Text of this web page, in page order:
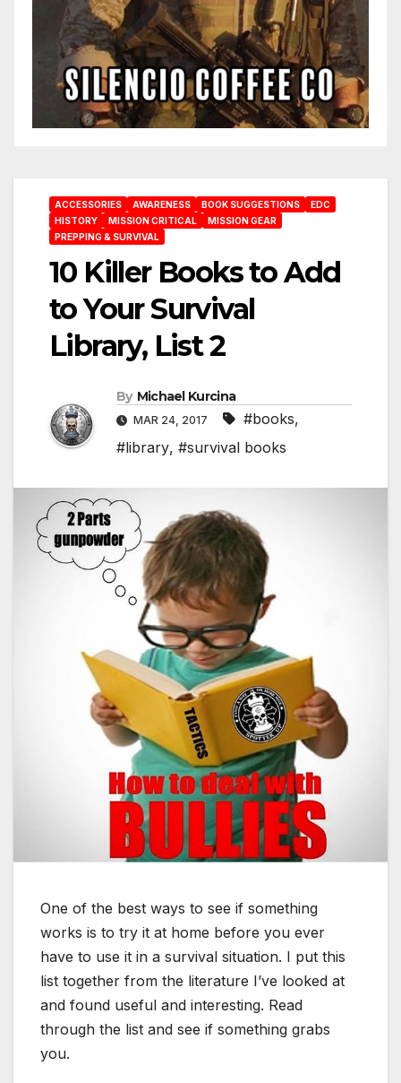
ACCESSORIES AWARENESS BOOK SUGGESTIONS
EDC
HISTORY
MISSION CRITICAL
MISSION GEAR
PREPPING & SURVIVAL
10 Killer Books to Add
to Your Survival
Library, List 2
By Michael Kurcina
MAR 24, 2017 #books,
#library, #survival books
One of the best ways to see if something
works is to try it at home before you ever
have to use it in a survival situation. I put this
list together from the literature I’ve looked at
and found useful and interesting. Read
through the list and see if something grabs
you.